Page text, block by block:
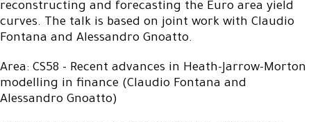
reconstructing and forecasting the Euro area yield
curves. The talk is based on joint work with Claudio
Fontana and Alessandro Gnoatto.
Area: CS58 - Recent advances in Heath-Jarrow-Morton
modelling in finance (Claudio Fontana and
Alessandro Gnoatto)